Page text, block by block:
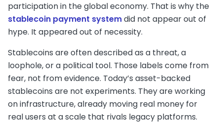
participation in the global economy. That is why the
stablecoin payment systemdid not appear out of
hype. It appeared out of necessity.
Stablecoins are often described as a threat, a
loophole, or a political tool. Those labels come from
fear, not from evidence. Today’s asset-backed
stablecoins are not experiments. They are working
on infrastructure, already moving real money for
real users at a scale that rivals legacy platforms.